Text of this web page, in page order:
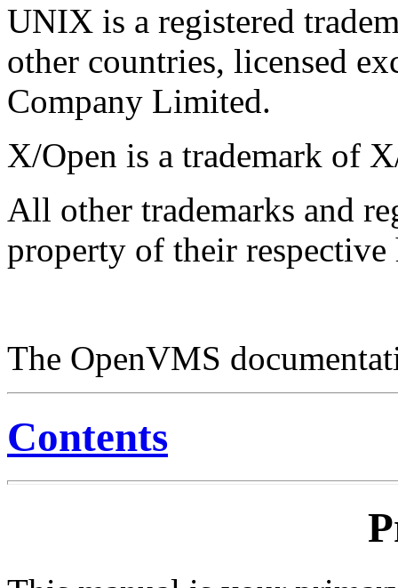
UNIX is a registered
other countries, licensed
Company Limited.
X/Open is a trademark of
All other trademarks and
property of their respective
The OpenVMS
Contents